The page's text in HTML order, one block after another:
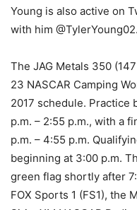
Young is also active on
with him @TylerYoung02.
The JAG Metals 350
23 NASCAR Camping
2017 schedule. Practice
p.m. – 2:55 p.m., with a
p.m. – 4:55 p.m.
beginning at 3:00 p.m.
green flag shortly after
FOX Sports 1 (FS1), the